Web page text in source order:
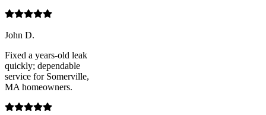
John D.
Fixed a years-old leak
quickly; dependable
service for Somerville,
MA homeowners.